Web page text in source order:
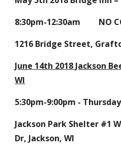
8:30pm-12:30am NO
1216 Bridge Street,
June 14th 2018 Jackson
WI
5:30pm-9:00pm -
Jackson Park Shelter #1
Dr, Jackson, WI